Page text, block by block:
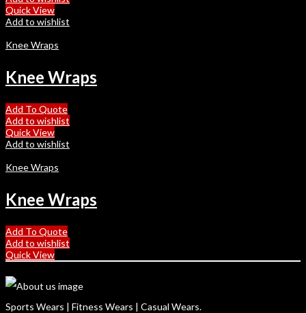
Quick View
Add to wishlist
Knee Wraps
Knee Wraps
Add To Quote
Add to wishlist
Quick View
Add to wishlist
Knee Wraps
Knee Wraps
Add To Quote
Add to wishlist
Quick View
Sports Wears | Fitness Wears | Casual Wears.